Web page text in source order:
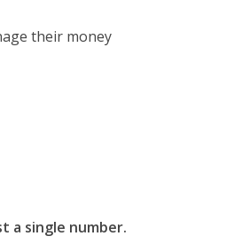
their money
a single number.